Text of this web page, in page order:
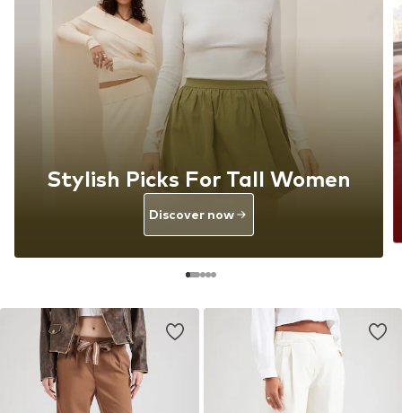
Stylish Picks For Tall Women
Discover now